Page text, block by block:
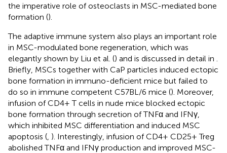
the imperative role of osteoclasts in MSC-mediated bone
formation ().
The adaptive immune system also plays an important role
in MSC-modulated bone regeneration, which was
elegantly shown by Liu et al. () and is discussed in detail in
Briefly, MSCs together with CaP particles induced ectopic
bone formation in immuno-deficient mice but failed to
do so in immune competent C57BL/6 mice (). Moreover,
infusion of CD4+ T cells in nude mice blocked ectopic
bone formation through secretion of TNFα and IFNγ,
which inhibited MSC differentiation and induced MSC
apoptosis ( ). Interestingly, infusion of CD4+ CD25+ Treg
abolished TNFα and IFNγ production and improved MSC-